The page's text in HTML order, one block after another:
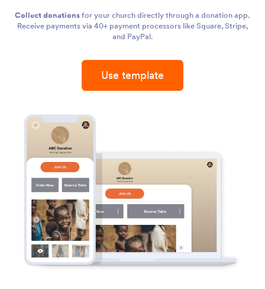
Collect donationsfor your church directly through a donation app.
Receive payments via 40+ payment processors like Square, Stripe,
and PayPal.
Use template